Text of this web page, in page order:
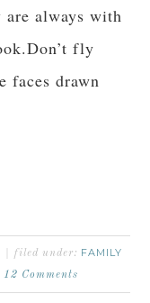
are always with
fly
drawn
filed under: FAMILY
12 Comments